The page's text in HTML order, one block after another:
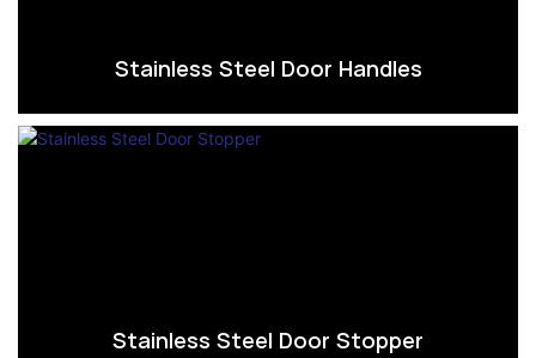
Stainless Steel Door Handles
Stainless Steel Door Stopper